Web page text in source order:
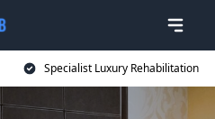
Specialist Luxury Rehabilitation